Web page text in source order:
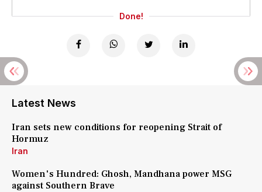
Done!
Latest News
Iran sets new conditions for reopening Strait of
Hormuz
Iran
Women's Hundred: Ghosh, Mandhana power MSG
against Southern Brave